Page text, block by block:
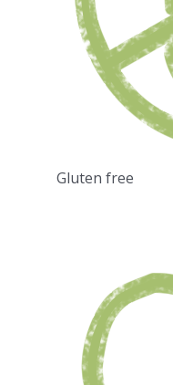
Gluten free